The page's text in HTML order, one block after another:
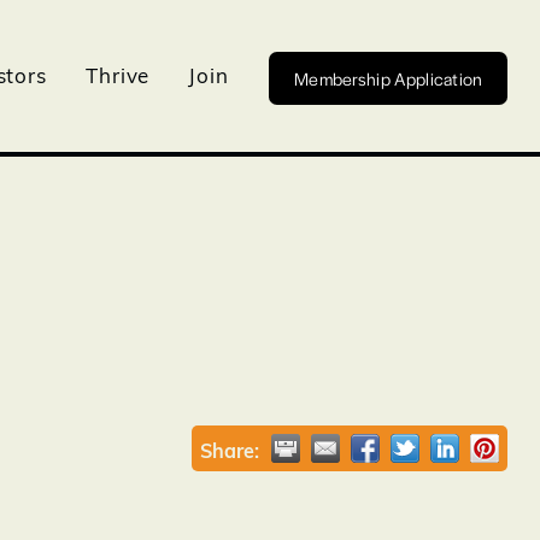
Thrive Join Membership Application
Share: